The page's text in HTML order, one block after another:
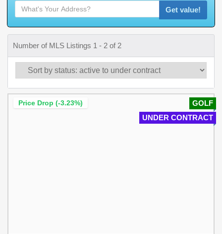
Get value!
Number of MLS Listings 1 - 2 of 2
GOLF
UNDER CONTRACT
Price Drop (-3.23%)